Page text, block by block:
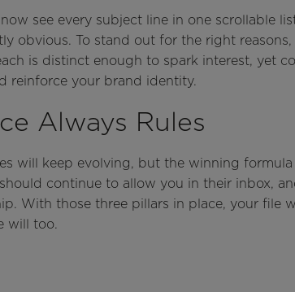
see every subject line in one scrollable
obvious. To stand out for the right
is distinct enough to spark interest, yet
reinforce your brand identity.
Always Rules
will keep evolving, but the winning
continue to allow you in their inbox,
With those three pillars in place, your file
will too.